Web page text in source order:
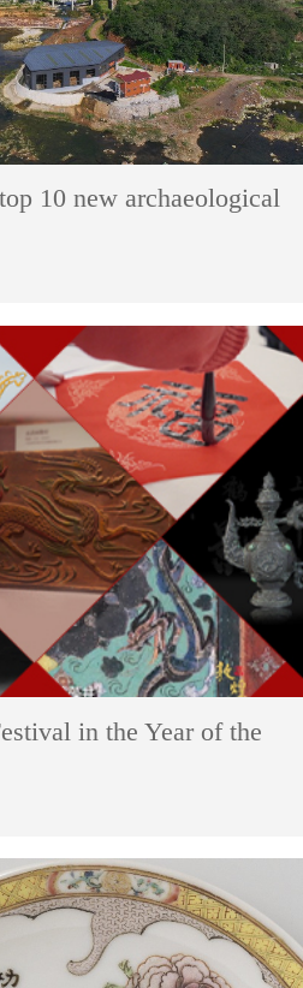
10 new archaeological
in the Year of the